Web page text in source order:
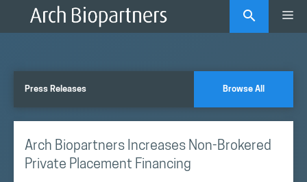
Press Releases Browse All
Arch Biopartners Increases Non-Brokered
Private Placement Financing